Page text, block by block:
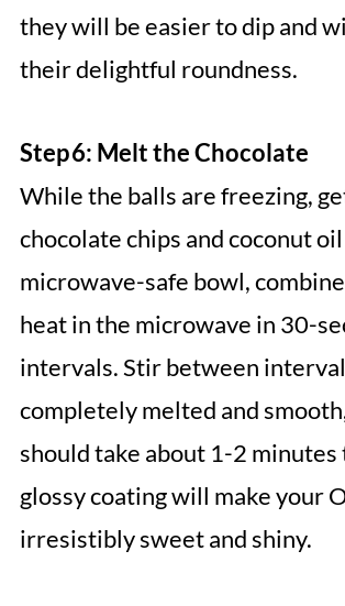
they will be easier to dip and
their delightful roundness.
Step 6: Melt the Chocolate
While the balls are freezing,
chocolate chips and coconut
microwave-safe bowl,
heat in the microwave in 30-
intervals. Stir between
completely melted and
should take about 1-2 minutes
glossy coating will make your
irresistibly sweet and shiny.